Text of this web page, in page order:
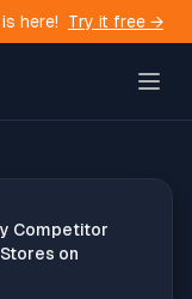
here! Try it free →
Competitor
on